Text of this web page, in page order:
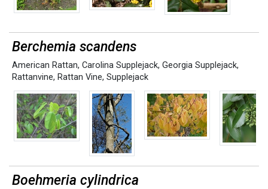
Berchemia scandens
American Rattan, Carolina Supplejack, Georgia Supplejack,
Rattanvine, Rattan Vine, Supplejack
Boehmeria cylindrica